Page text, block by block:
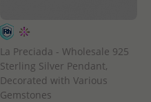
La Preciada - Wholesale 925
Sterling Silver Pendant,
Decorated with Various
Gemstones